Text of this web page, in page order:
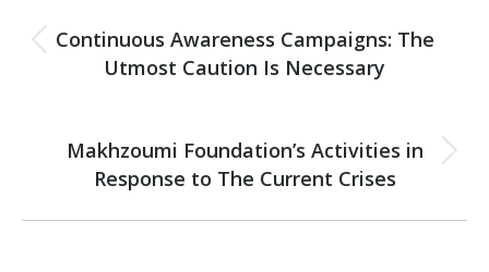
navigation
Previous
post:
Continuous Awareness Campaigns: The
Utmost Caution Is Necessary
Next
post:
Makhzoumi Foundation’s Activities in
Response to The Current Crises